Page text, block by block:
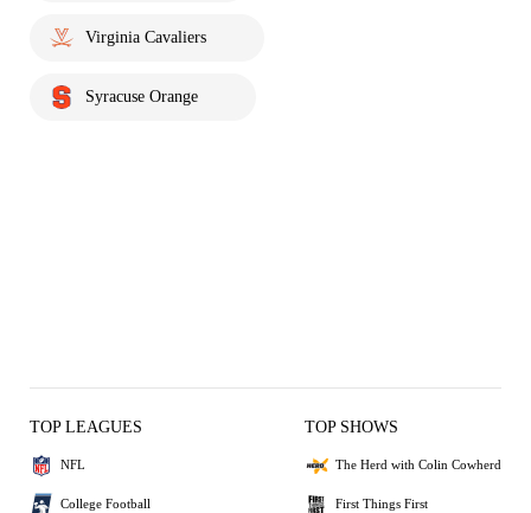
Virginia Cavaliers
Syracuse Orange
TOP LEAGUES
NFL
College Football
TOP SHOWS
The Herd with Colin Cowherd
First Things First